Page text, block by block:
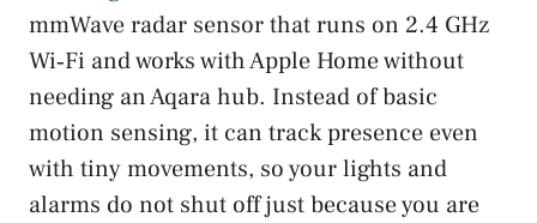
mmWave radar sensor that runs on 2.4 GHz
Wi‑Fi and works with Apple Home without
needing an Aqara hub. Instead of basic
motion sensing, it can track presence even
with tiny movements, so your lights and
alarms do not shut off just because you are